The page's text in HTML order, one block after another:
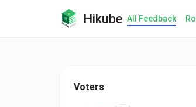
Hikube All Feedback
Voters